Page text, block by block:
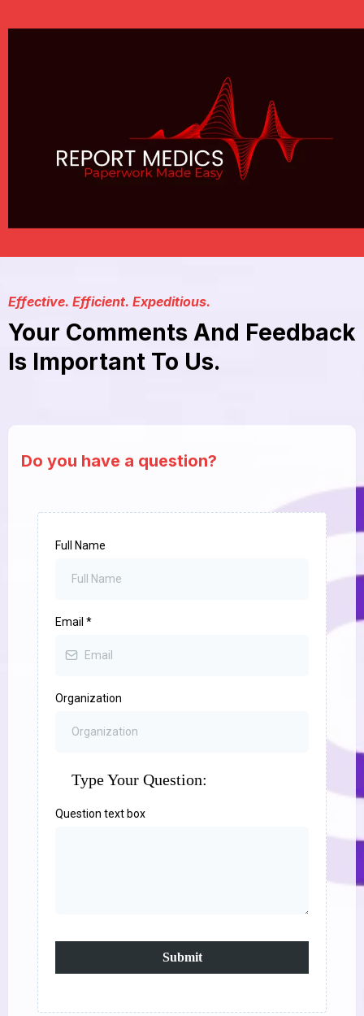
Effective. Efficient. Expeditious.
Your Comments And Feedback
Is Important To Us.
Do you have a question?
Full Name
Email *
Organization
Type Your Question:
Question text box
Submit